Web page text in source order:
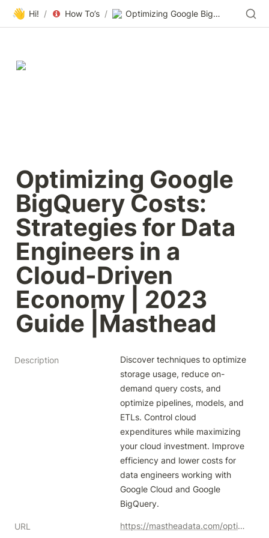
👋 Hi! / How To’s / Optimizing Google BigQuery Costs: Strategies for Data Engineers in a Cloud-Driven Economy | 2023 Guide |Masthead
Optimizing Google
BigQuery Costs:
Strategies for Data
Engineers in a
Cloud-Driven
Economy | 2023
Guide |Masthead
Description
Discover techniques to optimize
storage usage, reduce on-
demand query costs, and
optimize pipelines, models, and
ETLs. Control cloud
expenditures while maximizing
your cloud investment. Improve
efficiency and lower costs for
data engineers working with
Google Cloud and Google
BigQuery.
URL https://mastheadata.com/optimizing-google-bigquery-costs-strategies-for-data-engineers-in-a-cloud-driven-economy/